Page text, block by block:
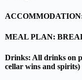
MEAL PLAN:
Drinks: All drinks on
cellar wins and spirits)